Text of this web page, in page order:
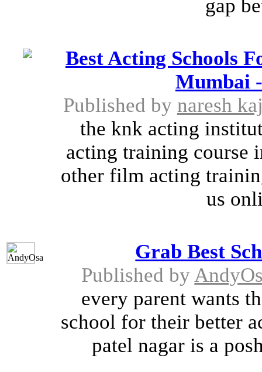
gap
Best Acting Schools
Mumbai
Published by naresh
the knk acting
acting training course
other film acting
us
Grab Best
Published by
every parent wants
school for their better
patel nagar is a